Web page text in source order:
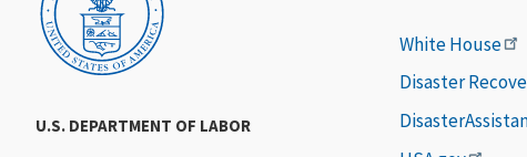
U.S. DEPARTMENT OF LABOR
White House
Disaster